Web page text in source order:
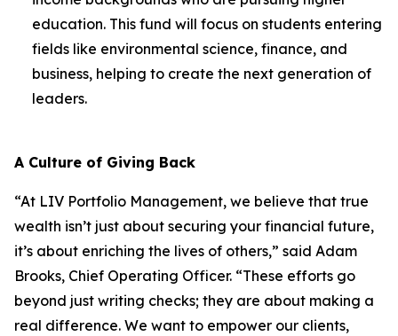
education. This fund will focus on students entering
fields like environmental science, finance, and
business, helping to create the next generation of
leaders.
A Culture of Giving Back
“At LIV Portfolio Management, we believe that true
wealth isn’t just about securing your financial future,
it’s about enriching the lives of others,” said Adam
Brooks, Chief Operating Officer. “These efforts go
beyond just writing checks; they are about making a
real difference. We want to empower our clients,